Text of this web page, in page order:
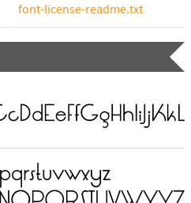
font-license-readme.txt